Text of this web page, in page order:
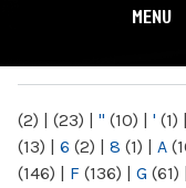
MENU
(2) | (23) | " (10) | ' (1) |
(13) | 6 (2) | 8 (1) | A
(146) | F (136) | G (61) |